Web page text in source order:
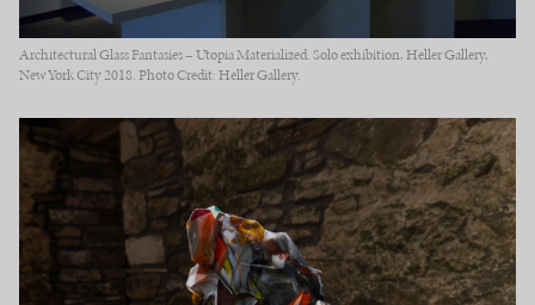
Architectural Glass Fantasies – Utopia Materialized. Solo exhibition, Heller Gallery,
New York City 2018. Photo Credit: Heller Gallery.